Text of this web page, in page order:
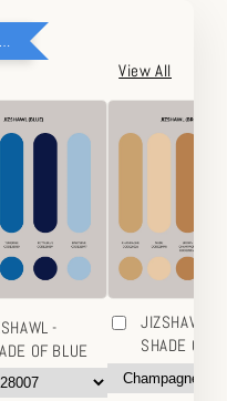
View All
-
OF BLUE
JIZSHAWL -
SHADE OF